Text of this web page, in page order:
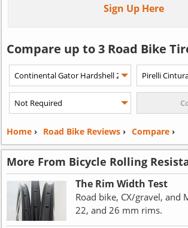
Sign Up Here
Compare up to 3 Road Bike
Home› Road Bike Reviews› Compare›
More From Bicycle Rolling
The Rim Width Test
Road bike, CX/gravel, and
22, and 26 mm rims.